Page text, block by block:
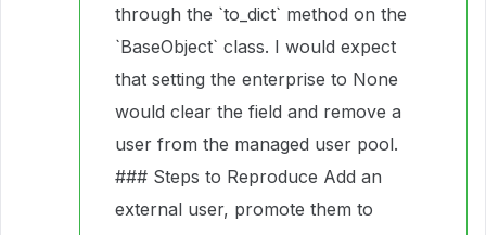
through the `to_dict` method on the
`BaseObject` class. I would expect
that setting the enterprise to None
would clear the field and remove a
user from the managed user pool.
### Steps to Reproduce Add an
external user, promote them to